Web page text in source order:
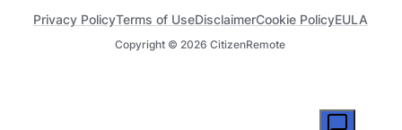
Copyright © 2026 CitizenRemote
Privacy PolicyTerms of UseDisclaimerCookie PolicyEULA